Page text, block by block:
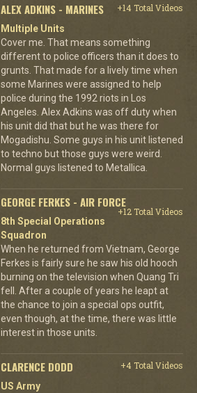
ALEX ADKINS - MARINES
+14 Total Videos
Multiple Units
Cover me. That means something
different to police officers than it does to
grunts. That made for a lively time when
some Marines were assigned to help
police during the 1992 riots in Los
Angeles. Alex Adkins was off duty when
his unit did that but he was there for
Mogadishu. Some guys in his unit listened
to techno but those guys were weird.
Normal guys listened to Metallica.
GEORGE FERKES - AIR FORCE
+12 Total Videos
8th Special Operations
Squadron
When he returned from Vietnam, George
Ferkes is fairly sure he saw his old hooch
burning on the television when Quang Tri
fell. After a couple of years he leapt at
the chance to join a special ops outfit,
even though, at the time, there was little
interest in those units.
CLARENCE DODD
+4 Total Videos
US Army